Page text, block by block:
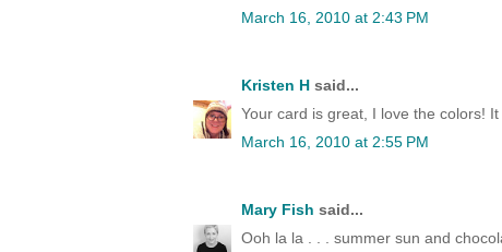
March 16, 2010 at 2:43 PM
Kristen H said...
Your card is great, I love the colors!
March 16, 2010 at 2:55 PM
Mary Fish said...
Ooh la la . . . summer sun and